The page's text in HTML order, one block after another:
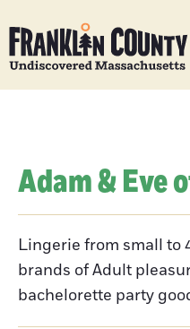
Adam & Eve
Lingerie from small to
brands of Adult
bachelorette party